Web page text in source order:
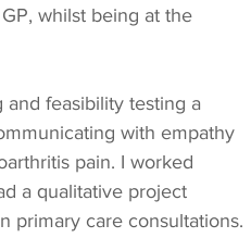
whilst being at the
feasibility testing a
with empathy
pain. I worked
a qualitative project
primary care consultations.